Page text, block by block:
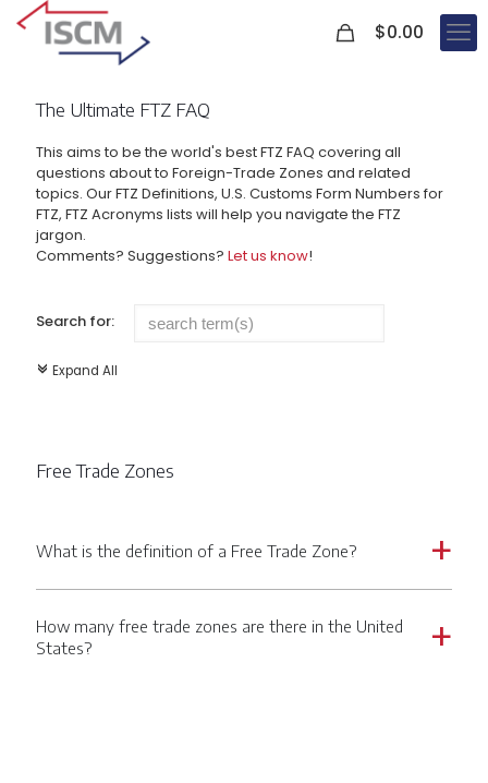
$0.00
The Ultimate FTZ FAQ
This aims to be the world's best FTZ FAQ covering all
questions about to Foreign-Trade Zones and related
topics. Our FTZ Definitions, U.S. Customs Form Numbers for
FTZ, FTZ Acronyms lists will help you navigate the FTZ
jargon.
Comments? Suggestions? Let us know!
Search for:
c Expand All
Free Trade Zones
a
What is the definition of a Free Trade Zone?
a
How many free trade zones are there in the United
States?